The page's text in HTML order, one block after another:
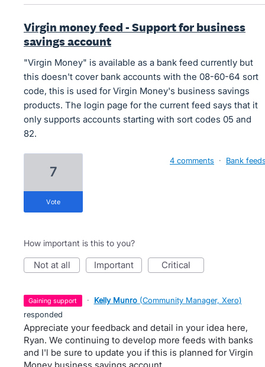
Virgin money feed - Support for business
savings account
"Virgin Money" is available as a bank feed currently but
this doesn't cover bank accounts with the 08-60-64 sort
code, this is used for Virgin Money's business savings
products. The login page for the current feed says that it
only supports accounts starting with sort codes 05 and
82.
7
vote
4 comments · Bank
How important is this to you?
not at all important critical
gaining support · Kelly Munro (Community Manager, Xero)
responded
Appreciate your feedback and detail in your idea here,
Ryan. We continuing to develop more feeds with banks
and I'l be sure to update you if this is planned for Virgin